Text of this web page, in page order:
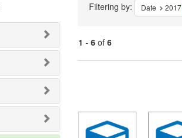
Constraints
Filtering by: Date 2017
1 - 6 of 6